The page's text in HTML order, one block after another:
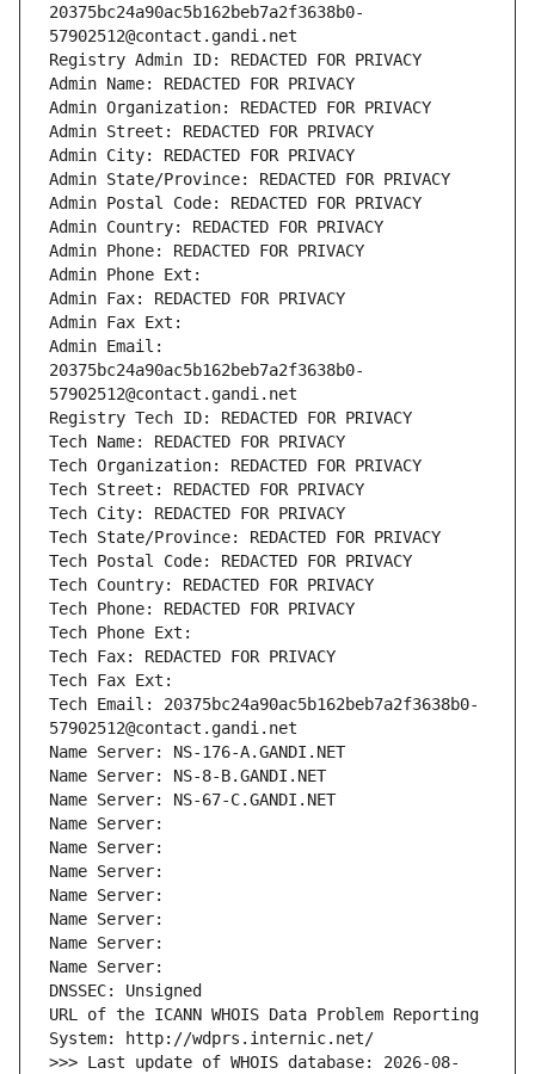
20375bc24a90ac5b162beb7a2f3638b0-
57902512@contact.gandi.net
Registry Admin ID: REDACTED FOR PRIVACY
Admin Name: REDACTED FOR PRIVACY
Admin Organization: REDACTED FOR PRIVACY
Admin Street: REDACTED FOR PRIVACY
Admin City: REDACTED FOR PRIVACY
Admin State/Province: REDACTED FOR PRIVACY
Admin Postal Code: REDACTED FOR PRIVACY
Admin Country: REDACTED FOR PRIVACY
Admin Phone: REDACTED FOR PRIVACY
Admin Phone Ext:
Admin Fax: REDACTED FOR PRIVACY
Admin Fax Ext:
Admin Email:
20375bc24a90ac5b162beb7a2f3638b0-
57902512@contact.gandi.net
Registry Tech ID: REDACTED FOR PRIVACY
Tech Name: REDACTED FOR PRIVACY
Tech Organization: REDACTED FOR PRIVACY
Tech Street: REDACTED FOR PRIVACY
Tech City: REDACTED FOR PRIVACY
Tech State/Province: REDACTED FOR PRIVACY
Tech Postal Code: REDACTED FOR PRIVACY
Tech Country: REDACTED FOR PRIVACY
Tech Phone: REDACTED FOR PRIVACY
Tech Phone Ext:
Tech Fax: REDACTED FOR PRIVACY
Tech Fax Ext:
Tech Email: 20375bc24a90ac5b162beb7a2f3638b0-
57902512@contact.gandi.net
Name Server: NS-176-A.GANDI.NET
Name Server: NS-8-B.GANDI.NET
Name Server: NS-67-C.GANDI.NET
Name Server:
Name Server:
Name Server:
Name Server:
Name Server:
Name Server:
Name Server:
DNSSEC: Unsigned
URL of the ICANN WHOIS Data Problem Reporting
System: http://wdprs.internic.net/
>>> Last update of WHOIS database: 2026-08-